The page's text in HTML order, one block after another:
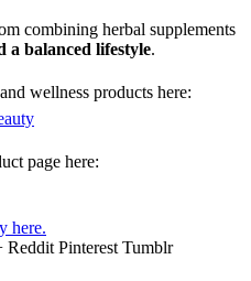
combining herbal supplements
a balanced lifestyle.
wellness products here:
page here:
here.
Reddit Pinterest Tumblr